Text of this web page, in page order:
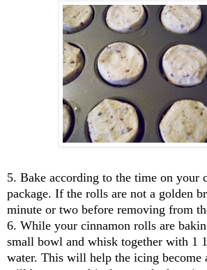
5. Bake according to the time on your
package. If the rolls are not a golden
minute or two before removing from
6. While your cinnamon rolls are
small bowl and whisk together with 1
water. This will help the icing